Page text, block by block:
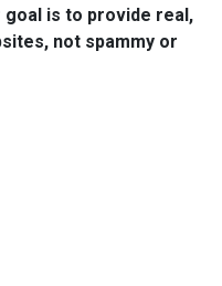
goal is to provide real,
, not spammy or